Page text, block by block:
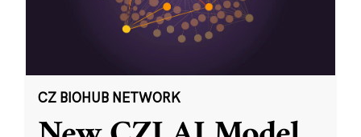
CZ BIOHUB NETWORK